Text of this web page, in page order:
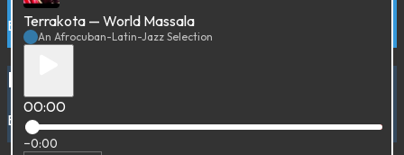
BossaBrazil
Bullshit
BeatsHip-HopVarious
Terrakota — World Massala
An Afrocuban-Latin-Jazz Selection
00:00
−0:00